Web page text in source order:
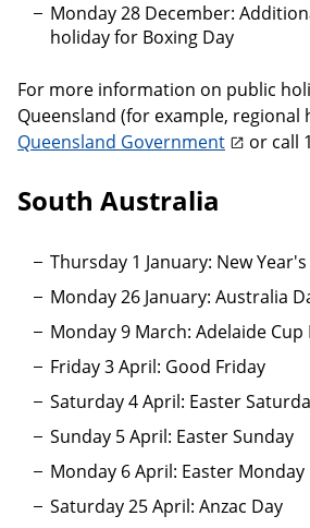
Monday 28 December:
holiday for Boxing Day
For more information on public
Queensland (for example, regional
Queensland Government
or call
South Australia
Thursday 1 January: New
Monday 26 January: Australia
Monday 9 March: Adelaide Cup
Friday 3 April: Good Friday
Saturday 4 April: Easter
Sunday 5 April: Easter Sunday
Monday 6 April: Easter Monday
Saturday 25 April: Anzac Day